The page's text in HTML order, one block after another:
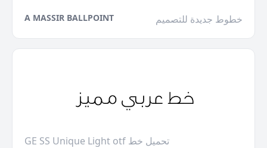
A MASSIR BALLPOINT خطوط جديدة للتصميم
GE SS Unique Light otf تحميل خط